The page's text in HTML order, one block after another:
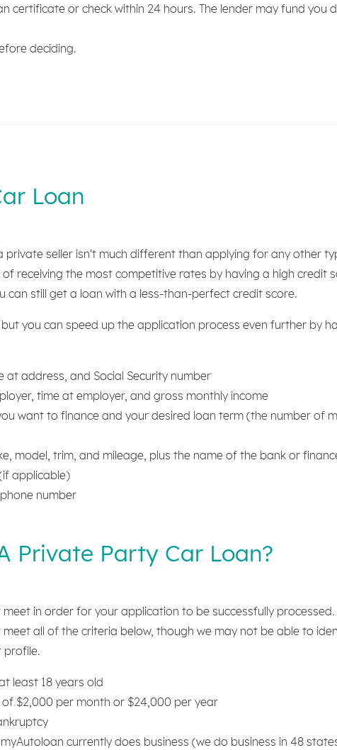
certificate or check within 24 hours. The lender may fund you
deciding.
Loan
private seller isn't much different than applying for any other
receiving the most competitive rates by having a high credit
can still get a loan with a less-than-perfect credit score.
you can speed up the application process even further by
at address, and Social Security number
time at employer, and gross monthly income
want to finance and your desired loan term (the number of
model, trim, and mileage, plus the name of the bank or
applicable)
number
Private Party Car Loan?
in order for your application to be successfully processed.
all of the criteria below, though we may not be able to
profile.
least 18 years old
$2,000 per month or $24,000 per year
currently does business (we do business in 48